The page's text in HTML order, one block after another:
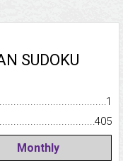
SUDOKU
1
405
Monthly